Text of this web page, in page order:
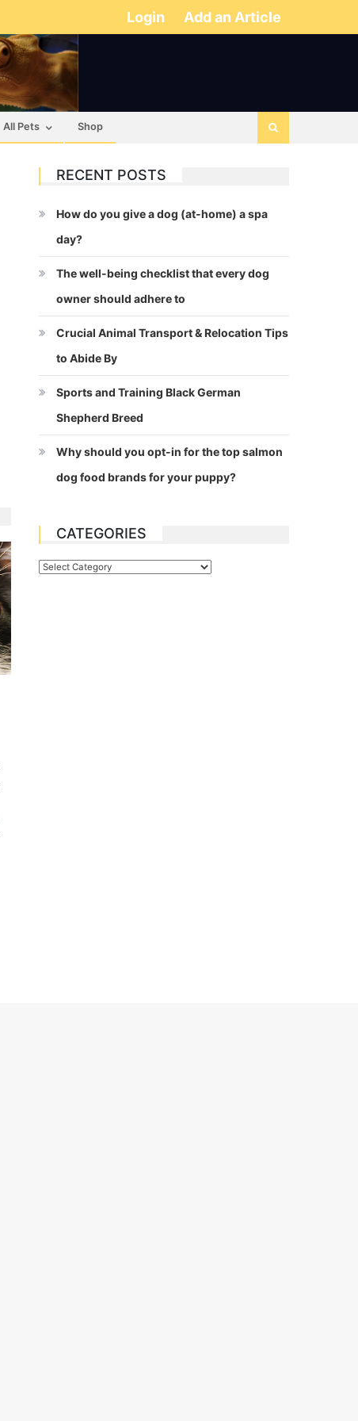
Login Add an Article
All Pets Shop
RECENT POSTS
How do you give a dog (at-home) a spa
day?
The well-being checklist that every dog
owner should adhere to
Crucial Animal Transport & Relocation Tips
to Abide By
Sports and Training Black German
Shepherd Breed
Why should you opt-in for the top salmon
dog food brands for your puppy?
CATEGORIES
Categories